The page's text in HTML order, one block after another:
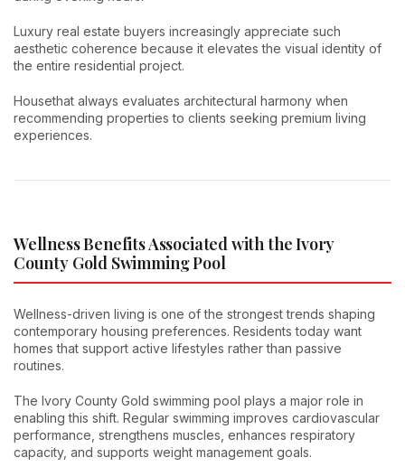
Luxury real estate buyers increasingly appreciate such
aesthetic coherence because it elevates the visual identity of
the entire residential project.
Housethat always evaluates architectural harmony when
recommending properties to clients seeking premium living
experiences.
Wellness Benefits Associated with the Ivory
County Gold Swimming Pool
Wellness-driven living is one of the strongest trends shaping
contemporary housing preferences. Residents today want
homes that support active lifestyles rather than passive
routines.
The Ivory County Gold swimming pool plays a major role in
enabling this shift. Regular swimming improves cardiovascular
performance, strengthens muscles, enhances respiratory
capacity, and supports weight management goals.